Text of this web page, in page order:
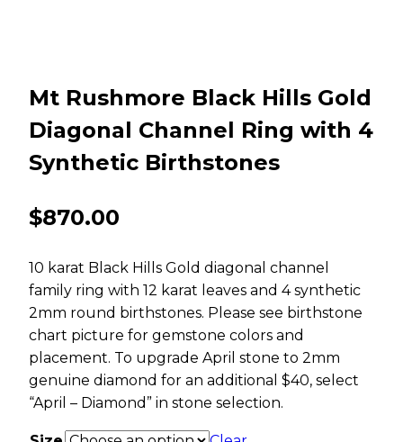
Mt Rushmore Black Hills Gold
Diagonal Channel Ring with 4
Synthetic Birthstones
$870.00
10 karat Black Hills Gold diagonal channel
family ring with 12 karat leaves and 4 synthetic
2mm round birthstones. Please see birthstone
chart picture for gemstone colors and
placement. To upgrade April stone to 2mm
genuine diamond for an additional $40, select
“April – Diamond” in stone selection.